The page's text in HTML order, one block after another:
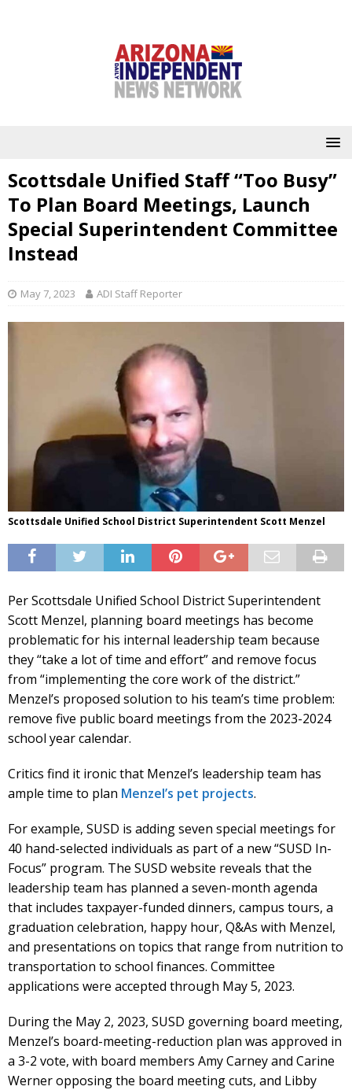
Scottsdale Unified Staff “Too Busy”
To Plan Board Meetings, Launch
Special Superintendent Committee
Instead
May 7, 2023 ADI Staff Reporter
Scottsdale Unified School District Superintendent Scott Menzel
Per Scottsdale Unified School District Superintendent
Scott Menzel, planning board meetings has become
problematic for his internal leadership team because
they “take a lot of time and effort” and remove focus
from “implementing the core work of the district.”
Menzel’s proposed solution to his team’s time problem:
remove five public board meetings from the 2023-2024
school year calendar.
Critics find it ironic that Menzel’s leadership team has
ample time to plan Menzel’s pet projects.
For example, SUSD is adding seven special meetings for
40 hand-selected individuals as part of a new “SUSD In-
Focus” program. The SUSD website reveals that the
leadership team has planned a seven-month agenda
that includes taxpayer-funded dinners, campus tours, a
graduation celebration, happy hour, Q&As with Menzel,
and presentations on topics that range from nutrition to
transportation to school finances. Committee
applications were accepted through May 5, 2023.
During the May 2, 2023, SUSD governing board meeting,
Menzel’s board-meeting-reduction plan was approved in
a 3-2 vote, with board members Amy Carney and Carine
Werner opposing the board meeting cuts, and Libby